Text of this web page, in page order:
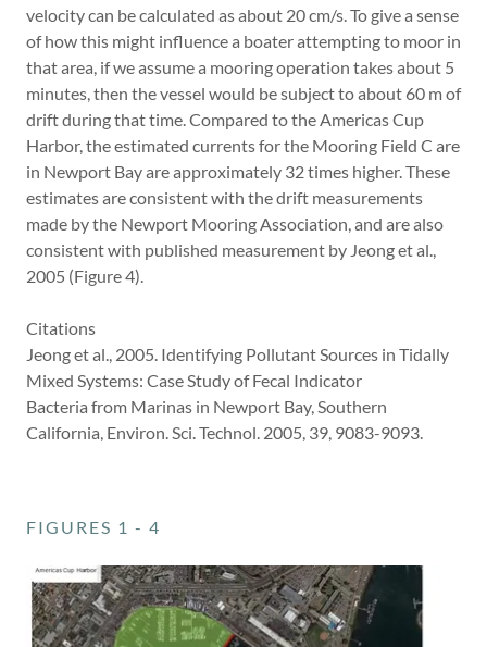
velocity can be calculated as about 20 cm/s. To give a sense
of how this might influence a boater attempting to moor in
that area, if we assume a mooring operation takes about 5
minutes, then the vessel would be subject to about 60 m of
drift during that time. Compared to the Americas Cup
Harbor, the estimated currents for the Mooring Field C are
in Newport Bay are approximately 32 times higher. These
estimates are consistent with the drift measurements
made by the Newport Mooring Association, and are also
consistent with published measurement by Jeong et al.,
2005 (Figure 4).
Citations
Jeong et al., 2005. Identifying Pollutant Sources in Tidally
Mixed Systems: Case Study of Fecal Indicator
Bacteria from Marinas in Newport Bay, Southern
California, Environ. Sci. Technol. 2005, 39, 9083-9093.
FIGURES 1 - 4